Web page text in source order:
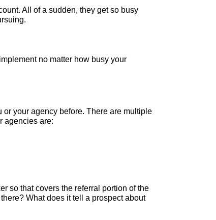
All of a sudden, they get so busy
no matter how busy your
your agency before. There are multiple
agencies are:
so that covers the referral portion of the
What does it tell a prospect about